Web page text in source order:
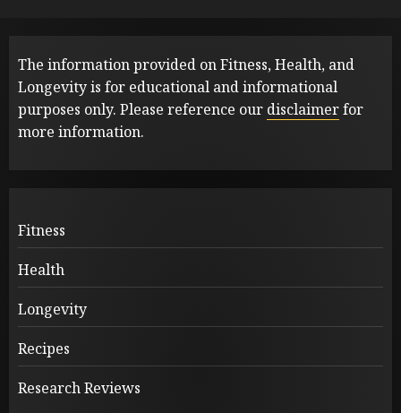
The information provided on Fitness, Health, and
Longevity is for educational and informational
purposes only. Please reference our disclaimerfor
more information.
Fitness
Health
Longevity
Recipes
Research Reviews